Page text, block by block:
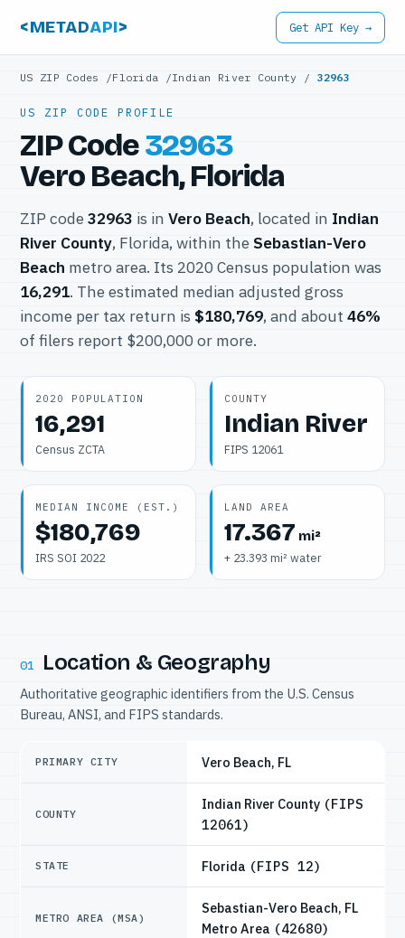
<METADAPI> Get API Key →
US ZIP Codes /Florida /Indian River County / 32963
US ZIP CODE PROFILE
ZIP Code32963
Vero Beach, Florida
ZIP code 32963 is in Vero Beach, located in Indian
River County, Florida, within the Sebastian-Vero
Beach metro area. Its 2020 Census population was
16,291. The estimated median adjusted gross
income per tax return is $180,769, and about 46%
of filers report $200,000 or more.
2020 POPULATION
16,291
Census ZCTA
COUNTY
Indian River
FIPS 12061
MEDIAN INCOME (EST.)
$180,769
IRS SOI 2022
LAND AREA
17.367 mi²
+ 23.393 mi² water
01 Location & Geography
Authoritative geographic identifiers from the U.S. Census
Bureau, ANSI, and FIPS standards.
PRIMARY CITY Vero Beach, FL
COUNTY
Indian River County (FIPS
12061)
STATE Florida (FIPS 12)
METRO AREA (MSA)
Sebastian-Vero Beach, FL
Metro Area (42680)